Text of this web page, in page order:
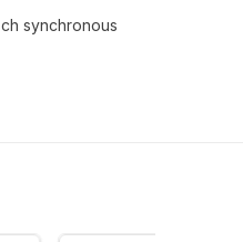
synchronous